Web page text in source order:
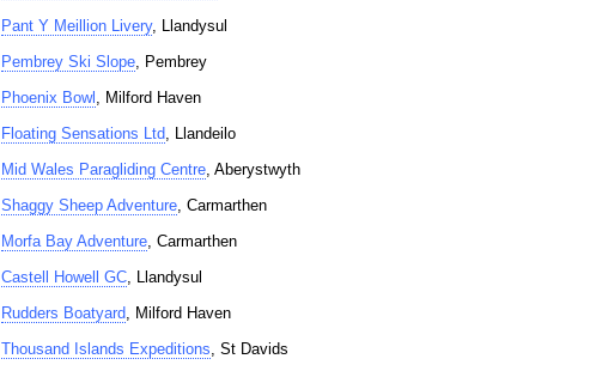
Pant Y Meillion Livery, Llandysul
Pembrey Ski Slope, Pembrey
Phoenix Bowl , Milford Haven
Floating Sensations Ltd, Llandeilo
Mid Wales Paragliding Centre, Aberystwyth
Shaggy Sheep Adventure, Carmarthen
Morfa Bay Adventure, Carmarthen
Castell Howell GC, Llandysul
Rudders Boatyard, Milford Haven
Thousand Islands Expeditions, St Davids